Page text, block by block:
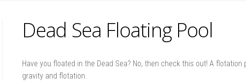
Dead Sea Floating Pool
Have you floated in the Dead Sea? No, then check this out! A
gravity and flotation.
Password